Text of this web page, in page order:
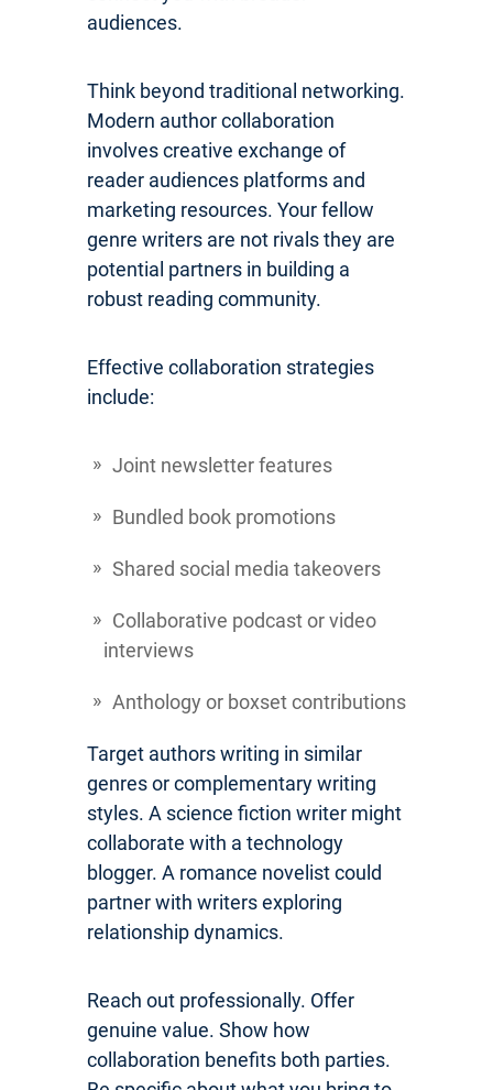
audiences.
Think beyond traditional networking.
Modern author collaboration
involves creative exchange of
reader audiences platforms and
marketing resources. Your fellow
genre writers are not rivals they are
potential partners in building a
robust reading community.
Effective collaboration strategies
include:
Joint newsletter features
Bundled book promotions
Shared social media takeovers
Collaborative podcast or video
interviews
Anthology or boxset contributions
Target authors writing in similar
genres or complementary writing
styles. A science fiction writer might
collaborate with a technology
blogger. A romance novelist could
partner with writers exploring
relationship dynamics.
Reach out professionally. Offer
genuine value. Show how
collaboration benefits both parties.